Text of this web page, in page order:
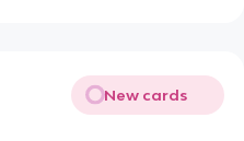
New cards